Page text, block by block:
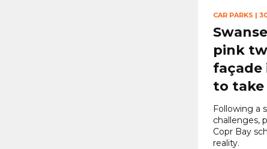
CAR PARKS |
pink
façade
to
Following a
challenges,
Copr Bay
reality.